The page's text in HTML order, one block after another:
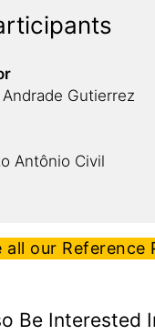
Gutierrez
Antônio Civil
all our Reference
Be Interested